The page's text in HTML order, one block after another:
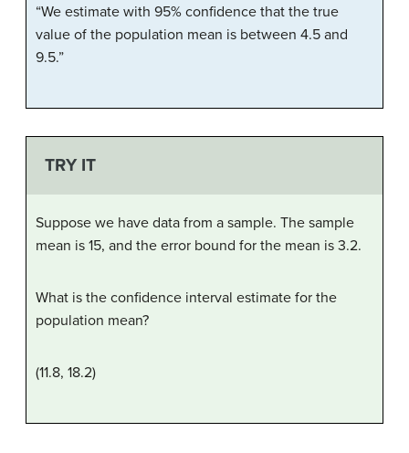
“We estimate with 95% confidence that the true
value of the population mean is between 4.5 and
9.5.”
TRY IT
Suppose we have data from a sample. The sample
mean is 15, and the error bound for the mean is 3.2.
What is the confidence interval estimate for the
population mean?
(11.8, 18.2)